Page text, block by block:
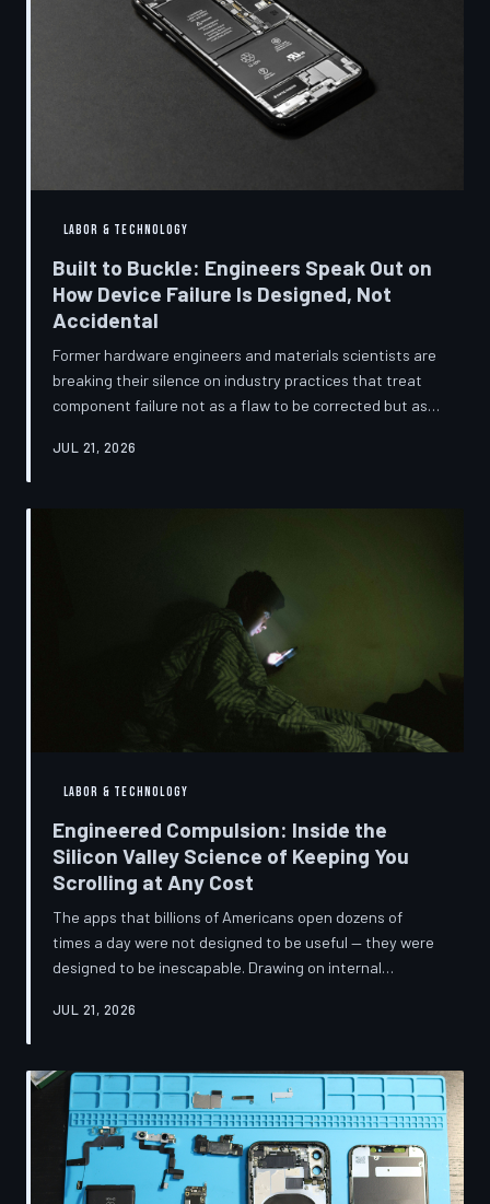
LABOR & TECHNOLOGY
Built to Buckle: Engineers Speak Out on
How Device Failure Is Designed, Not
Accidental
Former hardware engineers and materials scientists are
breaking their silence on industry practices that treat
component failure not as a flaw to be corrected but as a
documents, industry pattern data, and firsthand
JUL 21, 2026
LABOR & TECHNOLOGY
Engineered Compulsion: Inside the
Silicon Valley Science of Keeping You
Scrolling at Any Cost
The apps that billions of Americans open dozens of
times a day were not designed to be useful — they were
designed to be inescapable. Drawing on internal
accounts of former platform employees, TechToDown
behavioral scientists to build systems of psychological
capture, then monetized the resulting compulsion
through advertising at a scale that has no historical
precedent.
JUL 21, 2026